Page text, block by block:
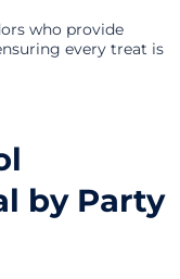
who provide
every treat is
by Party